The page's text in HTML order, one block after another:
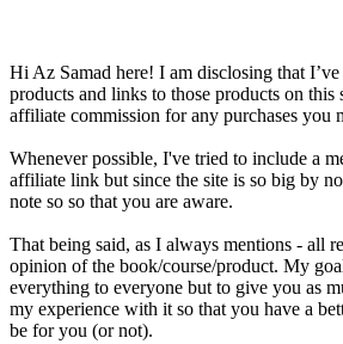
Hi Az Samad here! I am disclosing that
products and links to those products on this
affiliate commission for any purchases you
Whenever possible, I've tried to include a
affiliate link but since the site is so big by
note so so that you are aware.
That being said, as I always mentions - all
opinion of the book/course/product. My
everything to everyone but to give you as
my experience with it so that you have a
be for you (or not).